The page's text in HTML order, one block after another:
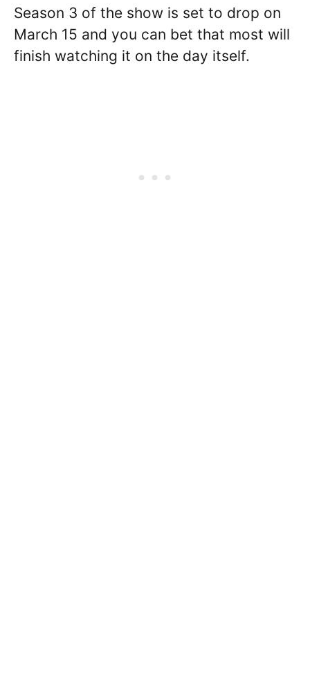
Season 3 of the show is set to drop on
March 15 and you can bet that most will
finish watching it on the day itself.